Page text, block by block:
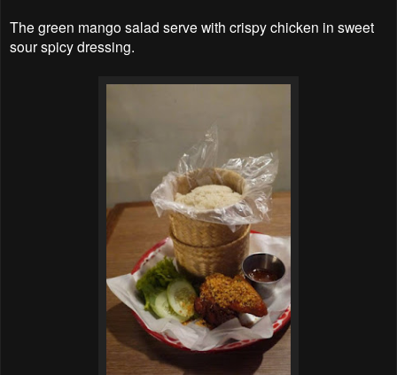
The green mango salad serve with crispy chicken in sweet
sour spicy dressing.